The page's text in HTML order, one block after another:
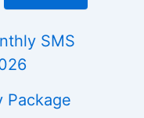
SMS
Package